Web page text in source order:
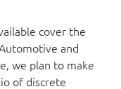
cover the
and
we plan to make
of discrete